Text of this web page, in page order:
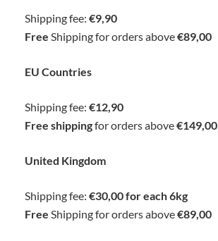
Shipping fee: €9,90
Free Shipping for orders above€89,00
EU Countries
Shipping fee: €12,90
Free shippingfor orders above€149,00
United Kingdom
Shipping fee: €30,00 for each 6kg
Free Shipping for orders above€89,00